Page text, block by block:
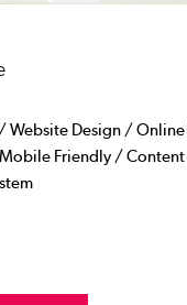
Website Design /
Mobile Friendly / Content